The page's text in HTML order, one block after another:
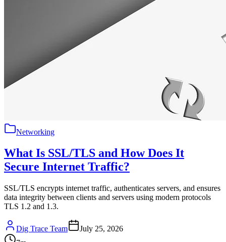
Networking
What Is SSL/TLS and How Does It
Secure Internet Traffic?
SSL/TLS encrypts internet traffic, authenticates servers, and ensures
data integrity between clients and servers using modern protocols
TLS 1.2 and 1.3.
Dig Trace Team
July 25, 2026